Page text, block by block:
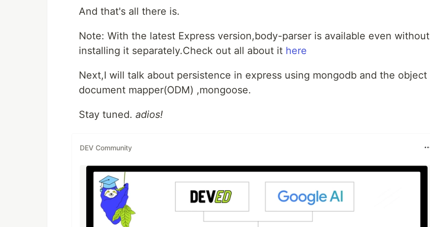
And that's all there is.
Note: With the latest Express version,body-parser is available even without
installing it separately.Check out all about it here
Next,I will talk about persistence in express using mongodb and the object
document mapper(ODM) ,mongoose.
Stay tuned. adios!
DEV Community